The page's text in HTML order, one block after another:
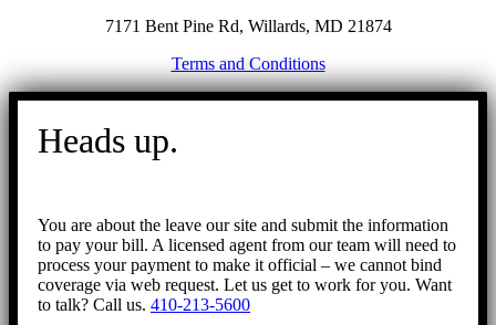
7171 Bent Pine Rd, Willards, MD 21874
Terms and Conditions
Go
Heads up.
You are about the leave our site and submit the information
to pay your bill. A licensed agent from our team will need to
process your payment to make it official – we cannot bind
coverage via web request. Let us get to work for you. Want
to talk? Call us. 410-213-5600